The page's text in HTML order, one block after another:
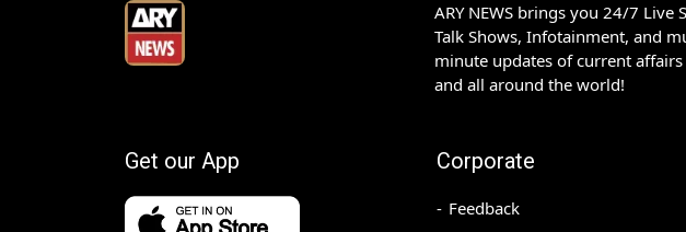
ARY NEWS brings you 24/7 Live
Talk Shows, Infotainment, and
minute updates of current
and all around the world!
Get our App Corporate
Feedback